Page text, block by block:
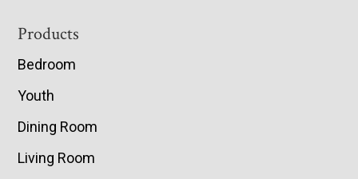
Footer
Products
Bedroom
Youth
Dining Room
Living Room